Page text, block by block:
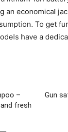
an economical
To get
have a
–
fresh
Gun